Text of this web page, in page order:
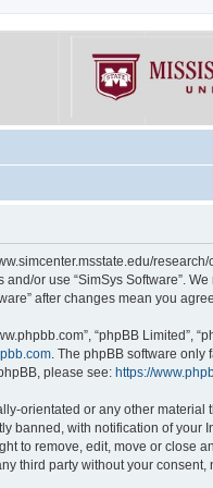
or use “SimSys Software”.
after changes mean you
“phpBB
. The phpBB software only
please see: https://
orientated or any other
with notification of
to remove, edit, move or close
third party without your